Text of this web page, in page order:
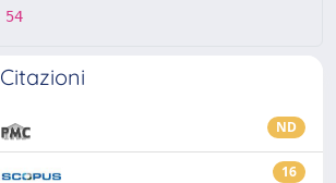
54
Citazioni
ND
16